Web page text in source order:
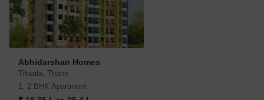
Abhidarshan Homes
Titwala, Thane
1, 2 BHK Apartment